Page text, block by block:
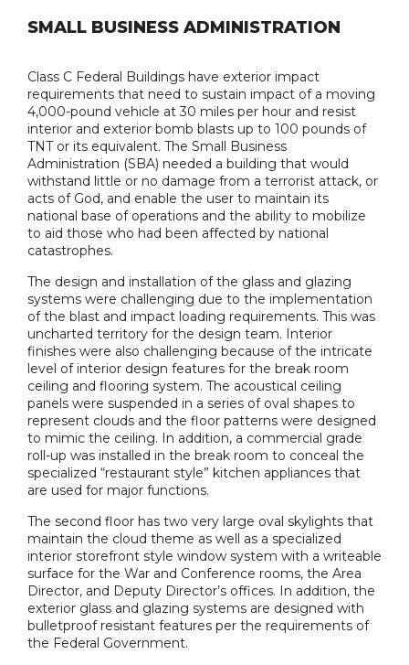
SMALL BUSINESS ADMINISTRATION
Class C Federal Buildings have exterior impact
requirements that need to sustain impact of a moving
4,000-pound vehicle at 30 miles per hour and resist
interior and exterior bomb blasts up to 100 pounds of
TNT or its equivalent. The Small Business
Administration (SBA) needed a building that would
withstand little or no damage from a terrorist attack, or
acts of God, and enable the user to maintain its
national base of operations and the ability to mobilize
to aid those who had been affected by national
catastrophes.
The design and installation of the glass and glazing
systems were challenging due to the implementation
of the blast and impact loading requirements. This was
uncharted territory for the design team. Interior
finishes were also challenging because of the intricate
level of interior design features for the break room
ceiling and flooring system. The acoustical ceiling
panels were suspended in a series of oval shapes to
represent clouds and the floor patterns were designed
to mimic the ceiling. In addition, a commercial grade
roll-up was installed in the break room to conceal the
specialized “restaurant style” kitchen appliances that
are used for major functions.
The second floor has two very large oval skylights that
maintain the cloud theme as well as a specialized
interior storefront style window system with a writeable
surface for the War and Conference rooms, the Area
Director, and Deputy Director’s offices. In addition, the
exterior glass and glazing systems are designed with
bulletproof resistant features per the requirements of
the Federal Government.